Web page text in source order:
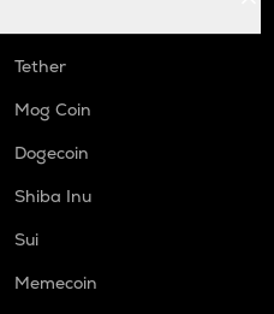
Tether
Mog Coin
Dogecoin
Shiba Inu
Sui
Memecoin